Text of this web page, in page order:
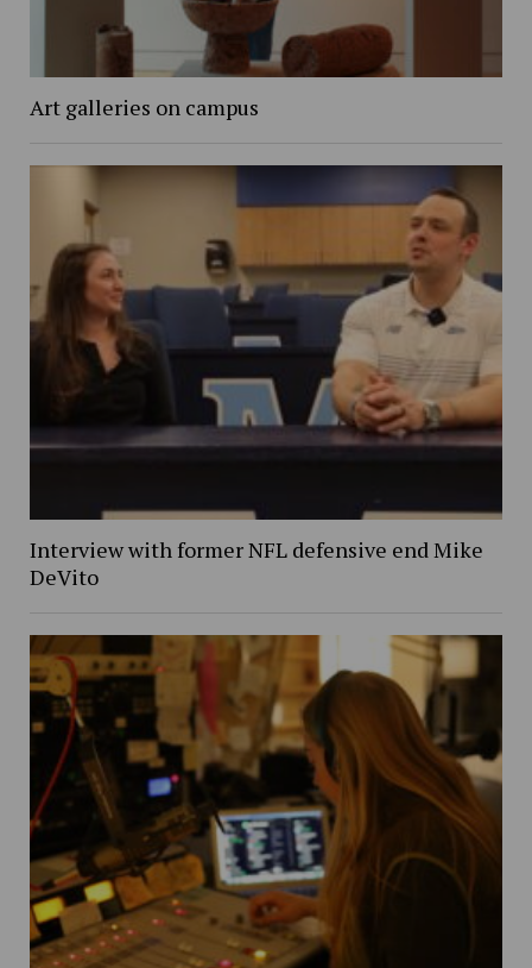
Art galleries on campus
Interview with former NFL defensive end Mike
DeVito